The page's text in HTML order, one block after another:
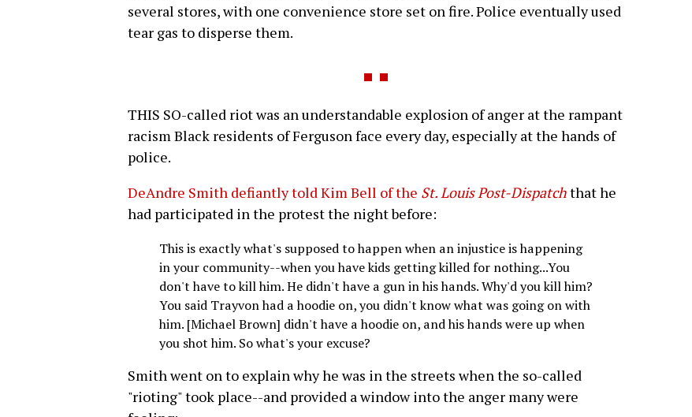
several stores, with one convenience store set on fire. Police eventually used
tear gas to disperse them.
THIS SO-called riot was an understandable explosion of anger at the rampant
racism Black residents of Ferguson face every day, especially at the hands of
police.
DeAndre Smith defiantly told Kim Bell of the St. Louis Post-Dispatchthat he
had participated in the protest the night before:
This is exactly what's supposed to happen when an injustice is happening
in your community--when you have kids getting killed for nothing...You
don't have to kill him. He didn't have a gun in his hands. Why'd you kill him?
You said Trayvon had a hoodie on, you didn't know what was going on with
him. [Michael Brown] didn't have a hoodie on, and his hands were up when
you shot him. So what's your excuse?
Smith went on to explain why he was in the streets when the so-called
"rioting" took place--and provided a window into the anger many were